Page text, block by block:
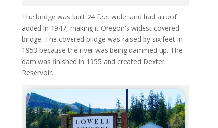
The bridge was built 24 feet wide, and had a roof
added in 1947, making it Oregon's widest covered
bridge. The covered bridge was raised by six feet in
1953 because the river was being dammed up. The
dam was finished in 1955 and created Dexter
Reservoir.